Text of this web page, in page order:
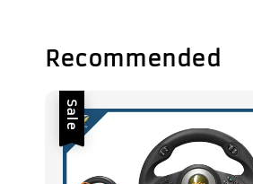
Recommended
Sale